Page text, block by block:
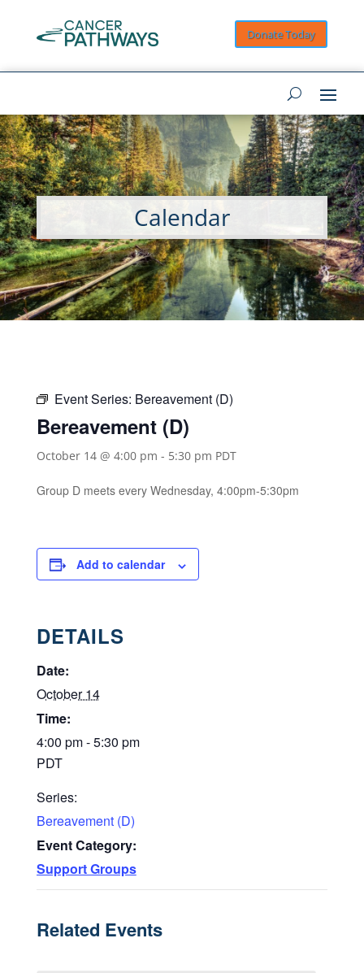
Donate Today
Calendar
Event Series: Bereavement (D)
Bereavement (D)
October 14 @ 4:00 pm - 5:30 pm PDT
Group D meets every Wednesday, 4:00pm-5:30pm
Add to calendar
DETAILS
Date:
October 14
Time:
4:00 pm - 5:30 pm
PDT
Series:
Bereavement (D)
Event Category:
Support Groups
Related Events